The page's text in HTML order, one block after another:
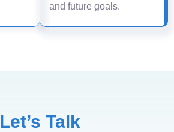
and future goals.
Let’s Talk